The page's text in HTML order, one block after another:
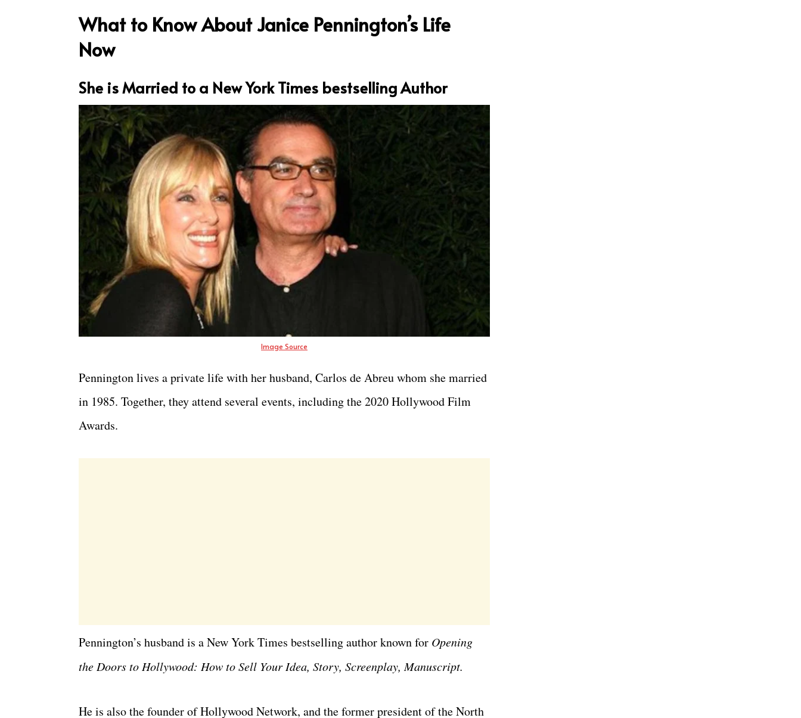
What to Know About Janice Pennington’s Life
Now
She is Married to a New York Times bestselling Author
Image Source
Pennington lives a private life with her husband, Carlos de Abreu whom she married
in 1985. Together, they attend several events, including the 2020 Hollywood Film
Awards.
Pennington’s husband is a New York Times bestselling author known for Opening
the Doors to Hollywood: How to Sell Your Idea, Story, Screenplay, Manuscript.
He is also the founder of Hollywood Network, and the former president of the North